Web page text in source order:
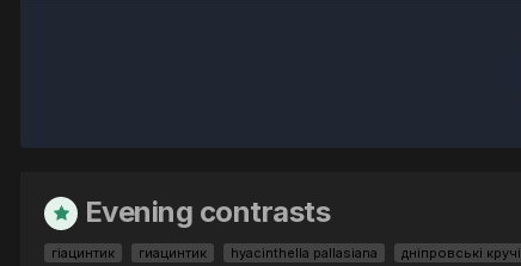
Evening contrasts
гіацинтик гиацинтик hyacinthella pallasiana дніпровські кручі